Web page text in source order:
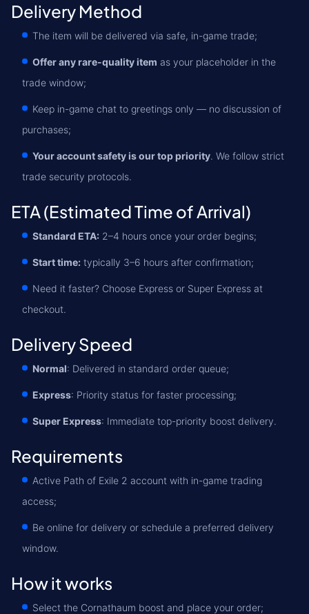
Delivery Method
The item will be delivered via safe, in-game trade;
Offer any rare-quality item as your placeholder in the
trade window;
Keep in-game chat to greetings only — no discussion of
purchases;
Your account safety is our top priority. We follow strict
trade security protocols.
ETA (Estimated Time of Arrival)
Standard ETA: 2–4 hours once your order begins;
Start time: typically 3–6 hours after confirmation;
Need it faster? Choose Express or Super Express at
checkout.
Delivery Speed
Normal: Delivered in standard order queue;
Express: Priority status for faster processing;
Super Express: Immediate top-priority boost delivery.
Requirements
Active Path of Exile 2 account with in-game trading
access;
Be online for delivery or schedule a preferred delivery
window.
How it works
Select the Cornathaum boost and place your order;